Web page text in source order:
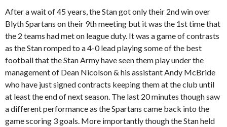
After a wait of 45 years, the Stan got only their 2ndwin over
Blyth Spartans on their 9thmeeting but it was the 1sttime that
the 2 teams had met on league duty. It was a game of contrasts
as the Stan romped to a 4-0 lead playing some of the best
football that the Stan Army have seen them play under the
management of Dean Nicolson & his assistant Andy McBride
who have just signed contracts keeping them at the club until
at least the end of next season. The last 20 minutes though saw
a different performance as the Spartans came back into the
game scoring 3 goals. More importantly though the Stan held